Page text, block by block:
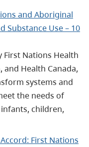
and Aboriginal
Substance Use – 10
First Nations Health
Health Canada,
systems and
the needs of
children,
First Nations